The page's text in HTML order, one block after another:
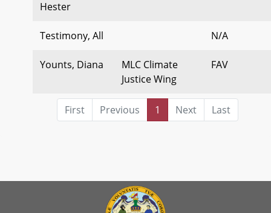
Hester
Testimony, All N/A
Younts, Diana
MLC Climate
Justice Wing
FAV
First Previous 1 Next Last